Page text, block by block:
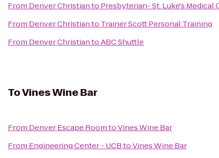
From Denver Christianto Presbyterian- St. Luke's Medical
From Denver Christianto Trainer Scott Personal Training
From Denver ChristiantoABC Shuttle
ToVines Wine Bar
From Denver Escape RoomtoVines Wine Bar
From Engineering Center - UCBtoVines Wine Bar